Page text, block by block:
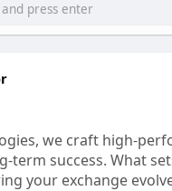
we craft high-
term success. What
your exchange